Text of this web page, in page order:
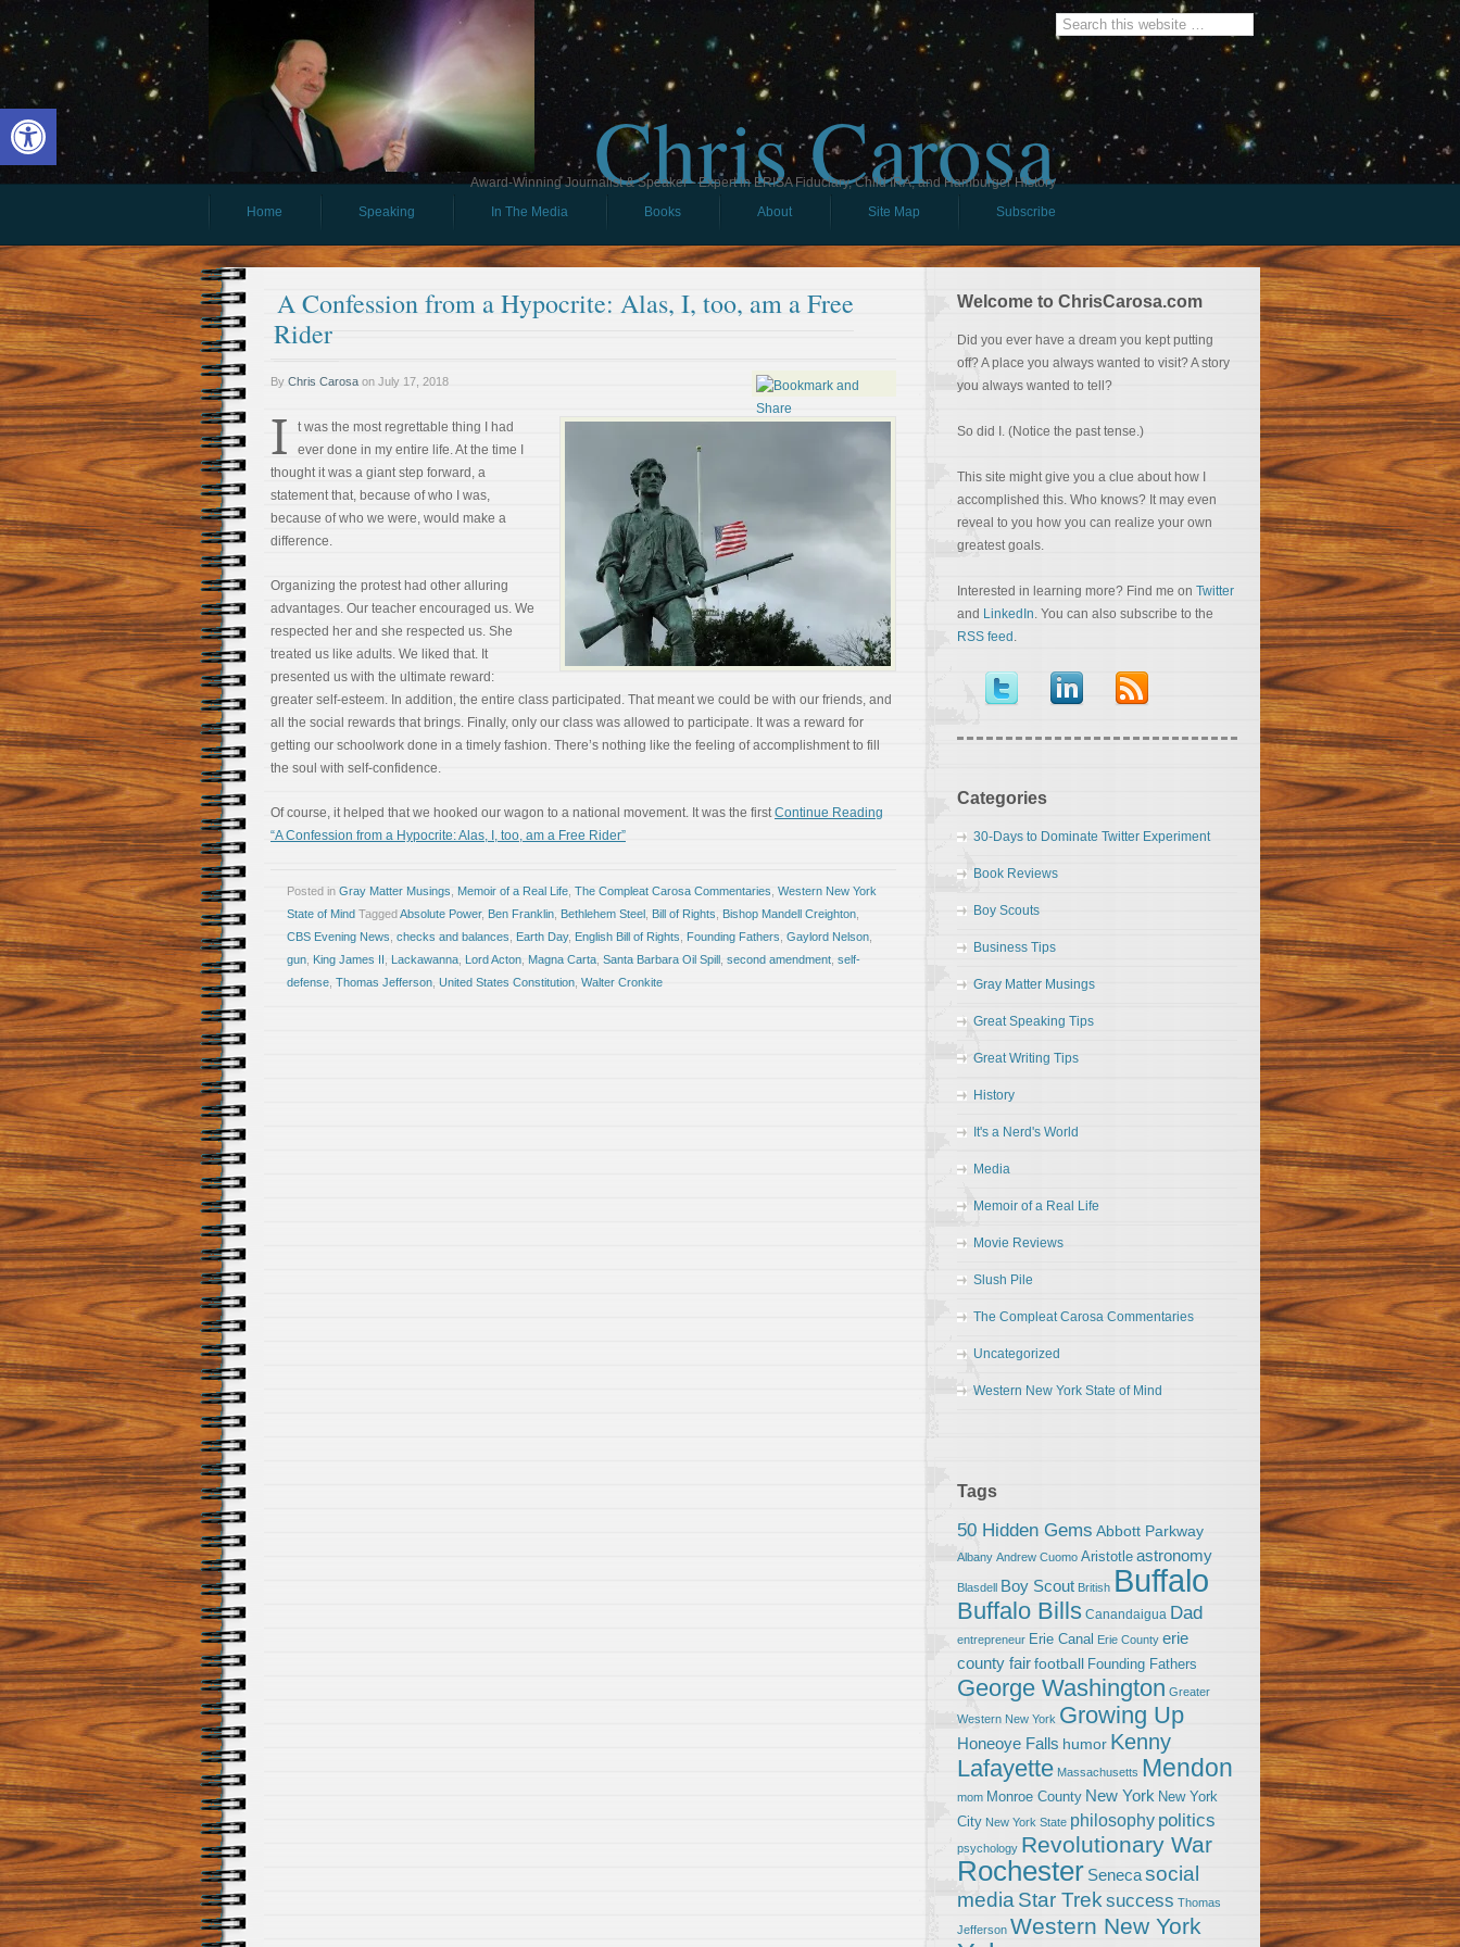
Open toolbar Chris Carosa
Award-Winning Journalist & Speaker - Expert in ERISA Fiduciary, Child IRA, and Hamburger History
Home
Speaking In The Media Books About Site Map Subscribe
A Confession from a Hypocrite: Alas, I, too, am a Free
Rider
By Chris Carosa on July 17, 2018
I
t was the most regrettable thing I had
ever done in my entire life. At the time I
thought it was a giant step forward, a
statement that, because of who I was,
because of who we were, would make a
difference.
Organizing the protest had other alluring
advantages. Our teacher encouraged us. We
respected her and she respected us. She
treated us like adults. We liked that. It
presented us with the ultimate reward:
greater self-esteem. In addition, the entire class participated. That meant we could be with our friends, and
all the social rewards that brings. Finally, only our class was allowed to participate. It was a reward for
getting our schoolwork done in a timely fashion. There’s nothing like the feeling of accomplishment to fill
the soul with self-confidence.
Of course, it helped that we hooked our wagon to a national movement. It was the firstContinue Reading
“A Confession from a Hypocrite: Alas, I, too, am a Free Rider”
Posted in Gray Matter Musings Memoir of a Real Life The Compleat Carosa Commentaries Western New York
State of Mind TaggedAbsolute Power, Ben Franklin Bethlehem Steel Bill of Rights Bishop Mandell Creighton
CBS Evening News checks and balances Earth Day, English Bill of Rights Founding Fathers Gaylord Nelson
gun King James II Lackawanna Lord Acton Magna Carta Santa Barbara Oil Spill second amendment self-
defense Thomas Jefferson United States Constitution Walter Cronkite
Welcome to ChrisCarosa.com
Did you ever have a dream you kept putting
off? A place you always wanted to visit? A story
you always wanted to tell?
So did I. (Notice the past tense.)
This site might give you a clue about how I
accomplished this. Who knows? It may even
reveal to you how you can realize your own
greatest goals.
Interested in learning more? Find me on Twitter
and LinkedIn. You can also subscribe to the
RSS feed .
Categories
30-Days to Dominate Twitter Experiment
Book Reviews
Boy Scouts
Business Tips
Gray Matter Musings
Great Speaking Tips
Great Writing Tips
History
It's a Nerd's World
Media
Memoir of a Real Life
Movie Reviews
Slush Pile
The Compleat Carosa Commentaries
Uncategorized
Western New York State of Mind
Tags
50 Hidden Gems Abbott Parkway
Albany Andrew Cuomo Aristotle astronomy
Blasdell Boy Scout British Buffalo
Buffalo Bills Canandaigua Dad
entrepreneur Erie Canal Erie County erie
county fairfootball Founding Fathers
George Washington Greater
Western New York Growing Up
Honeoye Falls humor Kenny
Lafayette Massachusetts Mendon
mom Monroe County New York New York
City New York State philosophy politics
psychology Revolutionary War
Rochester Senecasocial
media Star Trek success Thomas
Jefferson Western New York